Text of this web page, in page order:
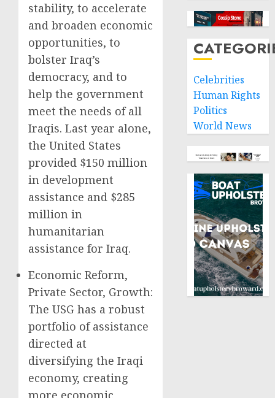
stability, to accelerate
and broaden economic
opportunities, to
bolster Iraq’s
democracy, and to
help the government
meet the needs of all
Iraqis. Last year alone,
the United States
provided $150 million
in development
assistance and $285
million in
humanitarian
assistance for Iraq.
Economic Reform,
Private Sector, Growth:
The USG has a robust
portfolio of assistance
directed at
diversifying the Iraqi
economy, creating
more economic
Celebrities
Human Rights
Politics
World News